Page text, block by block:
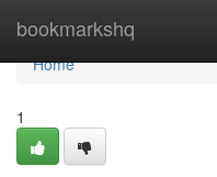
bookmarkshq
Home
Home
1